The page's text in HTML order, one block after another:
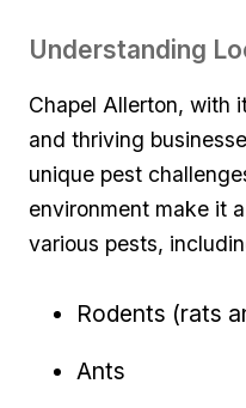
Understanding
Chapel ​Allerton, ‌with
and thriving
unique ⁢pest
environment make it
various pests,
Rodents (rats
Ants